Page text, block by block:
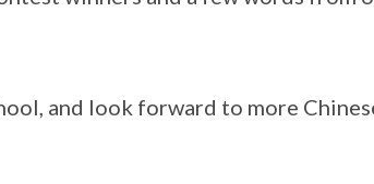
and look forward to more